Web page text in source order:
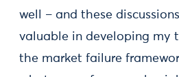
well – and these
valuable in developing my
the market failure